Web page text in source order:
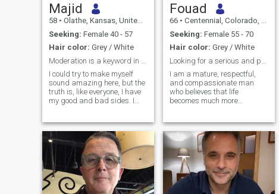
Majid
58 • Olathe, Kansas, United States
Seeking: Female 40 - 57
Hair color: Grey / White
I could try to make myself
sound amazing here, but the
truth is, like everyone, I have
my good and bad sides. I
not-so-good ones. I’m a quiet
person who loves reading,
cooking, and spending time
in nature. Hiking is one of my
favorite ways to unwind and
connect with the outdoors. I
also have some unique
hobbies, like raising
Fouad
66 • Centennial, Colorado, United States
Seeking: Female 55 - 70
Hair color: Grey / White
I am a mature, respectful,
and compassionate man
who believes that life
becomes much more
spent many years teaching
French, and languages have
always been an important
part of my life because they
allow people to connect,
understand each other, and
discover different cultures.
Teaching is not just a job for